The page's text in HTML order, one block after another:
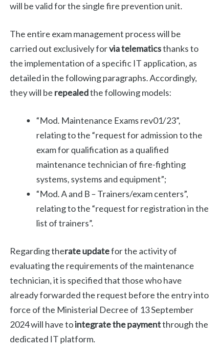
will be valid for the single fire prevention unit.
The entire exam management process will be
carried out exclusively forvia telematicsthanks to
the implementation of a specific IT application, as
detailed in the following paragraphs. Accordingly,
they will be repealedthe following models:
“Mod. Maintenance Exams rev01/23”,
relating to the “request for admission to the
exam for qualification as a qualified
maintenance technician of fire-fighting
systems, systems and equipment”;
“Mod. A and B – Trainers/exam centers”,
relating to the “request for registration in the
list of trainers”.
Regarding therate updatefor the activity of
evaluating the requirements of the maintenance
technician, it is specified that those who have
already forwarded the request before the entry into
force of the Ministerial Decree of 13 September
2024 will have tointegrate the paymentthrough the
dedicated IT platform.